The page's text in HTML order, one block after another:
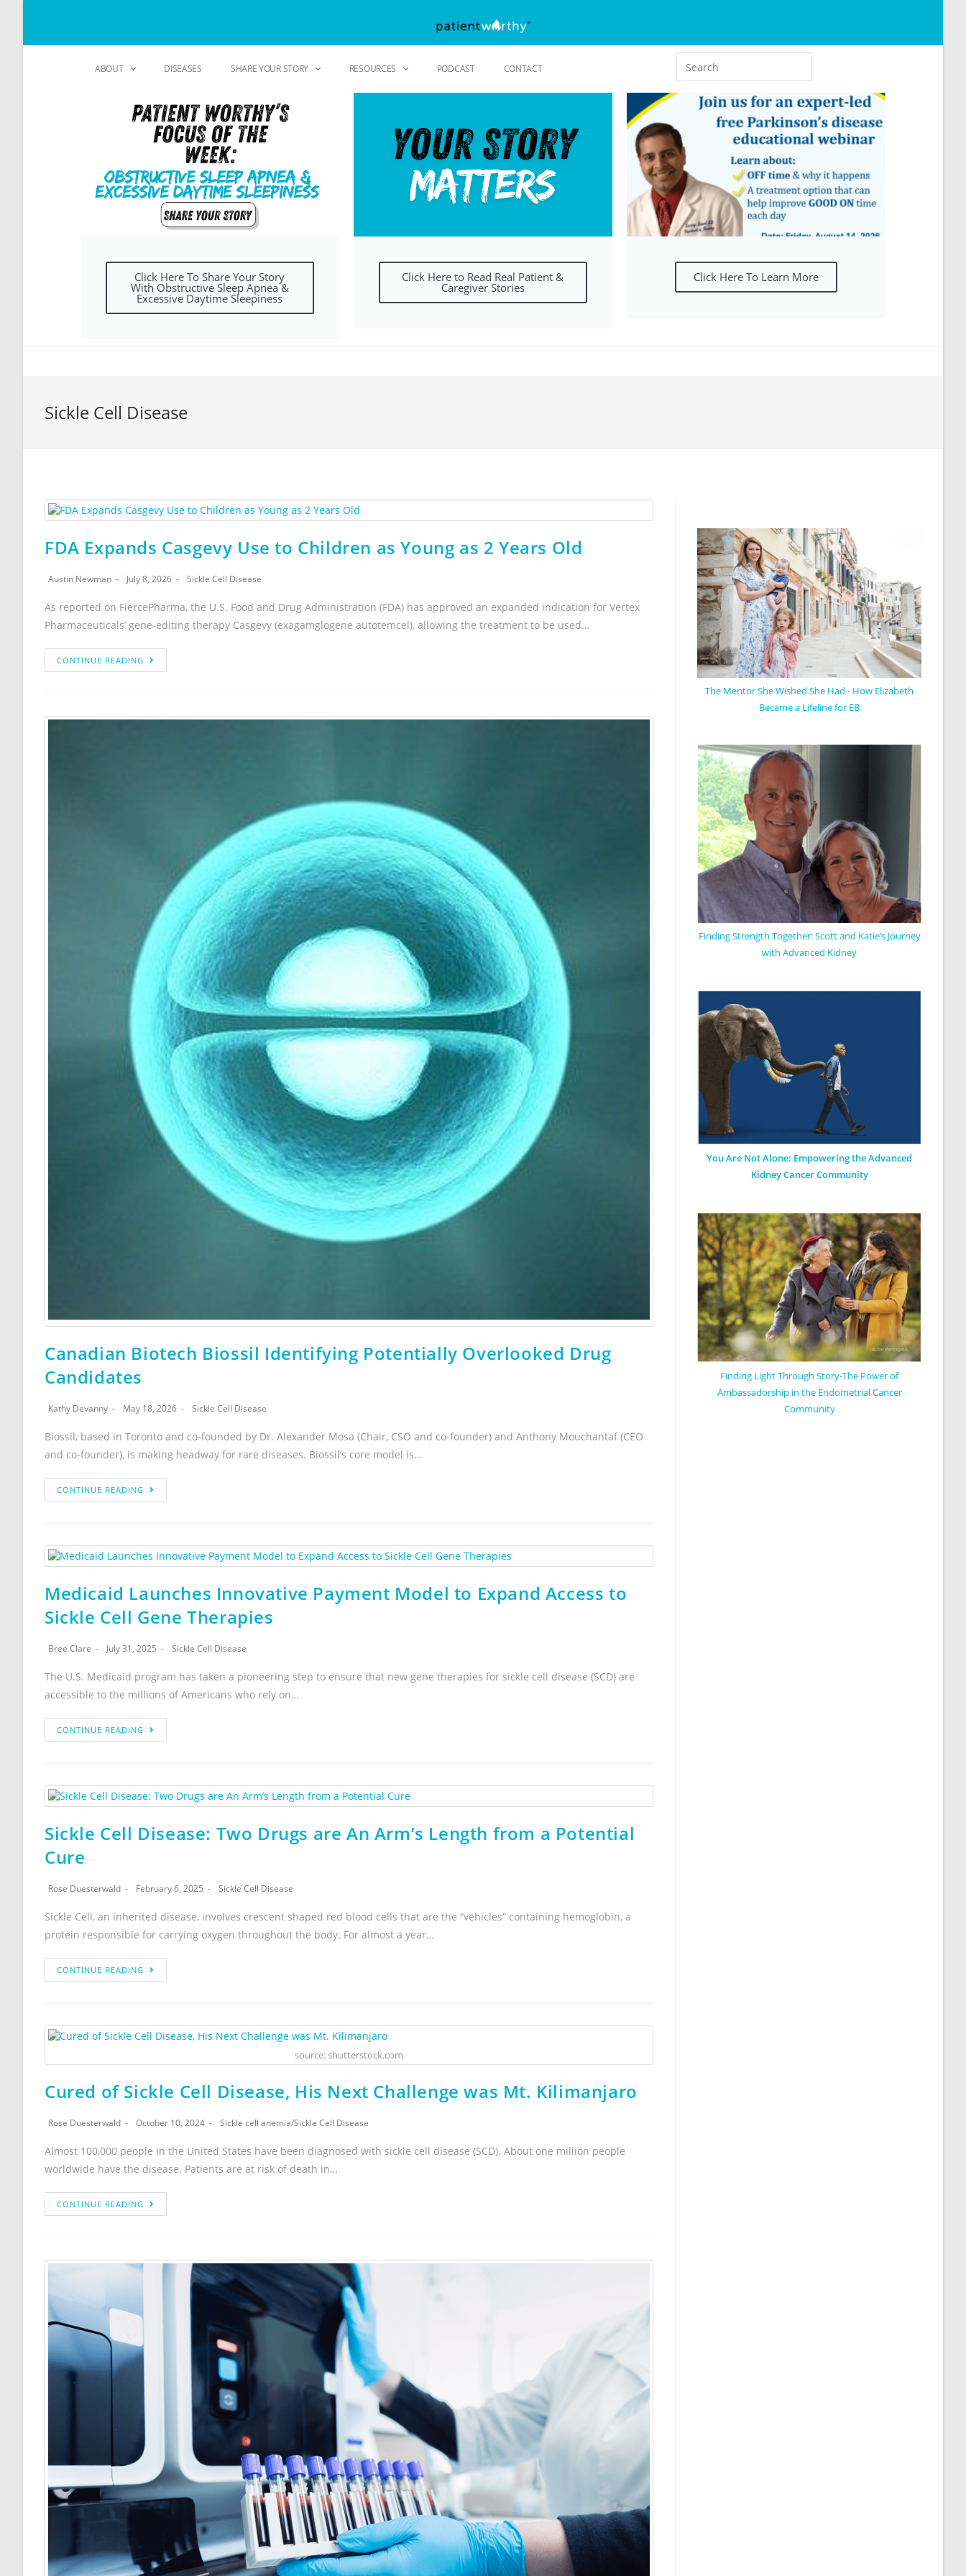
ABOUT DISEASES SHARE YOUR STORY RESOURCES PODCAST CONTACT
Click Here To Share Your Story
With Obstructive Sleep Apnea &
Excessive Daytime Sleepiness
Click Here to Read Real Patient &
Caregiver Stories
Click Here To Learn More
Sickle Cell Disease
FDA Expands Casgevy Use to Children as Young as 2 Years Old
Austin Newman July 8, 2026 Sickle Cell Disease
As reported on FiercePharma, the U.S. Food and Drug Administration (FDA) has approved an expanded indication for Vertex
Pharmaceuticals’ gene-editing therapy Casgevy (exagamglogene autotemcel), allowing the treatment to be used…
CONTINUE READING
Canadian Biotech Biossil Identifying Potentially Overlooked Drug
Candidates
Kathy Devanny May 18, 2026 Sickle Cell Disease
Biossil, based in Toronto and co-founded by Dr. Alexander Mosa (Chair, CSO and co-founder) and Anthony Mouchantaf (CEO
and co-founder), is making headway for rare diseases. Biossil’s core model is…
CONTINUE READING
Medicaid Launches Innovative Payment Model to Expand Access to
Sickle Cell Gene Therapies
Bree Clare July 31, 2025 Sickle Cell Disease
The U.S. Medicaid program has taken a pioneering step to ensure that new gene therapies for sickle cell disease (SCD) are
accessible to the millions of Americans who rely on…
CONTINUE READING
Sickle Cell Disease: Two Drugs are An Arm’s Length from a Potential
Cure
Rose Duesterwald February 6, 2025 Sickle Cell Disease
Sickle Cell, an inherited disease, involves crescent shaped red blood cells that are the “vehicles” containing hemoglobin, a
protein responsible for carrying oxygen throughout the body. For almost a year…
CONTINUE READING
source: shutterstock.com
Cured of Sickle Cell Disease, His Next Challenge was Mt. Kilimanjaro
Rose Duesterwald October 10, 2024 Sickle cell anemia/Sickle Cell Disease
Almost 100,000 people in the United States have been diagnosed with sickle cell disease (SCD). About one million people
worldwide have the disease. Patients are at risk of death in…
CONTINUE READING
The Mentor She Wished She Had - How Elizabeth
Became a Lifeline for EB
Finding Strength Together: Scott and Katie’s Journey
with Advanced Kidney
You Are Not Alone: Empowering the Advanced
Kidney Cancer Community
Finding Light Through Story-The Power of
Ambassadorship in the Endometrial Cancer
Community